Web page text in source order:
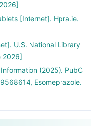
[Internet]. Hpra.ie.
U.S. National Library
2026]
(2025). PubC
Esomeprazole.